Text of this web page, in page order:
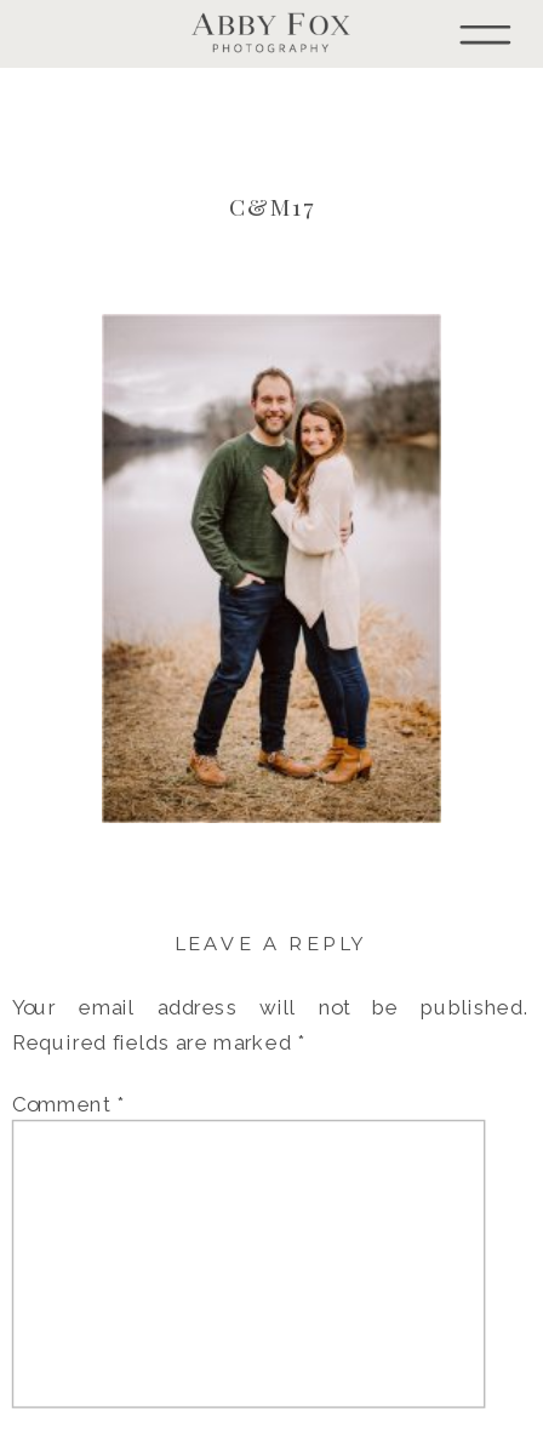
C&M17
LEAVE A REPLY
Your email address will not be published.
Required fields are marked *
Comment *